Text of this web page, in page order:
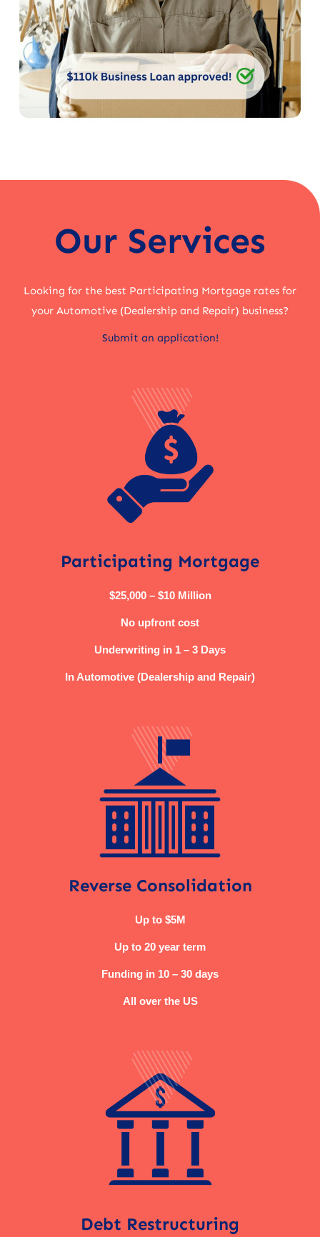
Our Services
Looking for the best Participating Mortgage rates for
your Automotive (Dealership and Repair) business?
Submit an application!
Participating Mortgage
$25,000 – $10 Million
No upfront cost
Underwriting in 1 – 3 Days
In Automotive (Dealership and Repair)
Reverse Consolidation
Up to $5M
Up to 20 year term
Funding in 10 – 30 days
All over the US
Debt Restructuring